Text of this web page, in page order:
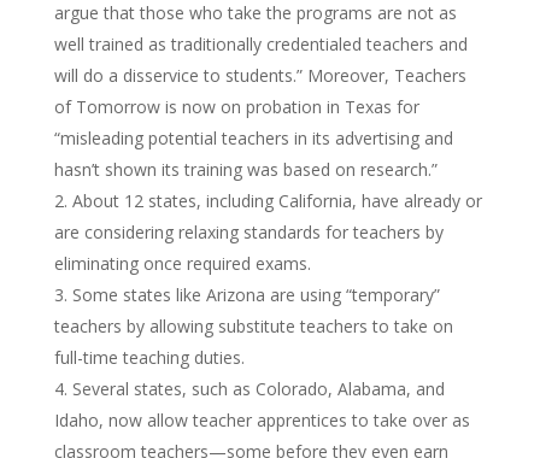
argue that those who take the programs are not as
well trained as traditionally credentialed teachers and
will do a disservice to students.” Moreover, Teachers
of Tomorrow is now on probation in Texas for
“misleading potential teachers in its advertising and
hasn’t shown its training was based on research.”
About 12 states, including California, have already or
are considering relaxing standards for teachers by
eliminating once required exams.
Some states like Arizona are using “temporary”
teachers by allowing substitute teachers to take on
full-time teaching duties.
Several states, such as Colorado, Alabama, and
Idaho, now allow teacher apprentices to take over as
classroom teachers—some before they even earn